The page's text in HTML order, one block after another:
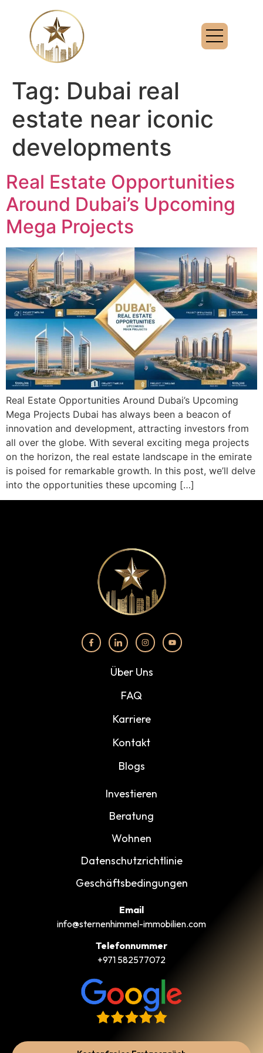
Tag: Dubai real
estate near iconic
developments
Real Estate Opportunities
Around Dubai’s Upcoming
Mega Projects
Real Estate Opportunities Around Dubai’s Upcoming
Mega Projects Dubai has always been a beacon of
innovation and development, attracting investors from
all over the globe. With several exciting mega projects
on the horizon, the real estate landscape in the emirate
is poised for remarkable growth. In this post, we’ll delve
into the opportunities these upcoming […]
Über Uns
FAQ
Karriere
Kontakt
Blogs
Investieren
Beratung
Wohnen
Datenschutzrichtlinie
Geschäftsbedingungen
Email
info@sternenhimmel-immobilien.com
Telefonnummer
+971 582577072